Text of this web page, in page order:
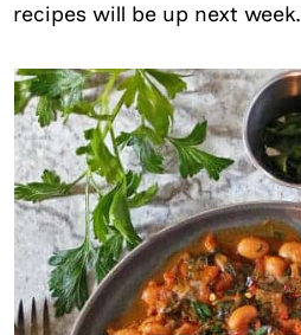
recipes will be up next week.